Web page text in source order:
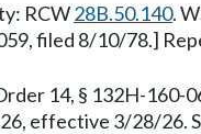
RCW28B.50.140.
filed 8/10/78.]
14, § 132H-160-
effective 3/28/26.